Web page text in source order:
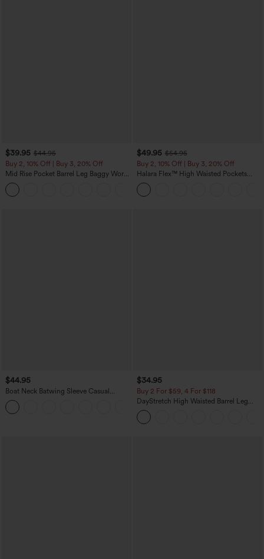
$39.95 $44.95
Buy 2, 10% Off | Buy 3, 20% Off
Mid Rise Pocket Barrel Leg Baggy Work
Pants
$49.95 $54.95
Buy 2, 10% Off | Buy 3, 20% Off
Halara Flex™ High Waisted Pockets
Rolled Hem Wide Leg Washed Casual
Jeans
$44.95
Boat Neck Batwing Sleeve Casual
Sweater
$34.95
Buy 2 For $59, 4 For $118
DayStretch High Waisted Barrel Leg
Casual Pants with Pockets